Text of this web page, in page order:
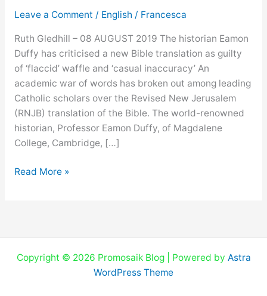
Leave a Comment / English / Francesca
Ruth Gledhill – 08 AUGUST 2019 The historian Eamon
Duffy has criticised a new Bible translation as guilty
of ‘flaccid’ waffle and ‘casual inaccuracy’ An
academic war of words has broken out among leading
Catholic scholars over the Revised New Jerusalem
(RNJB) translation of the Bible. The world-renowned
historian, Professor Eamon Duffy, of Magdalene
College, Cambridge, […]
scholars
battle
over
Bible
translations
Read More »
Copyright © 2026 Promosaik Blog | Powered by Astra
WordPress Theme